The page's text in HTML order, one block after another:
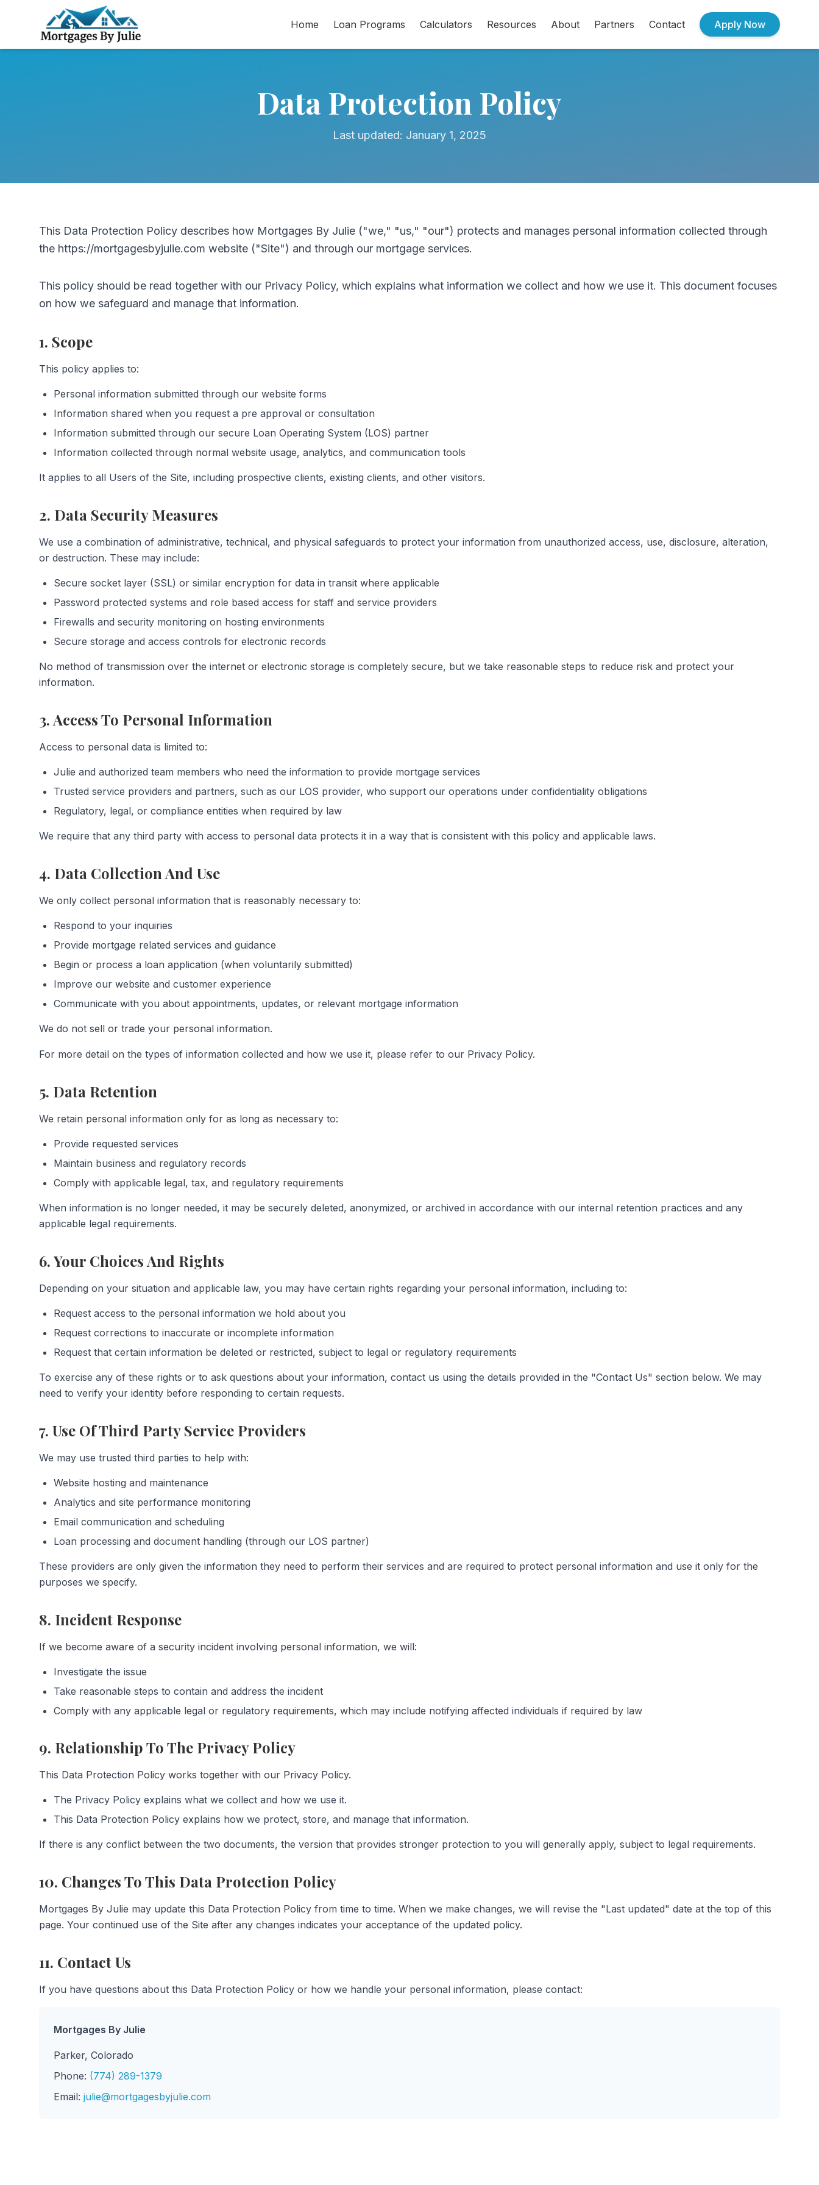
Home Loan Programs Calculators Resources About Partners Contact Apply Now
Data Protection Policy
Last updated: January 1, 2025
This Data Protection Policy describes how Mortgages By Julie ("we," "us," "our") protects and manages personal information collected through
the https://mortgagesbyjulie.com website ("Site") and through our mortgage services.
This policy should be read together with our Privacy Policy, which explains what information we collect and how we use it. This document focuses
on how we safeguard and manage that information.
1. Scope
This policy applies to:
Personal information submitted through our website forms
Information shared when you request a pre approval or consultation
Information submitted through our secure Loan Operating System (LOS) partner
Information collected through normal website usage, analytics, and communication tools
It applies to all Users of the Site, including prospective clients, existing clients, and other visitors.
2. Data Security Measures
We use a combination of administrative, technical, and physical safeguards to protect your information from unauthorized access, use, disclosure, alteration,
or destruction. These may include:
Secure socket layer (SSL) or similar encryption for data in transit where applicable
Password protected systems and role based access for staff and service providers
Firewalls and security monitoring on hosting environments
Secure storage and access controls for electronic records
No method of transmission over the internet or electronic storage is completely secure, but we take reasonable steps to reduce risk and protect your
information.
3. Access To Personal Information
Access to personal data is limited to:
Julie and authorized team members who need the information to provide mortgage services
Trusted service providers and partners, such as our LOS provider, who support our operations under confidentiality obligations
Regulatory, legal, or compliance entities when required by law
We require that any third party with access to personal data protects it in a way that is consistent with this policy and applicable laws.
4. Data Collection And Use
We only collect personal information that is reasonably necessary to:
Respond to your inquiries
Provide mortgage related services and guidance
Begin or process a loan application (when voluntarily submitted)
Improve our website and customer experience
Communicate with you about appointments, updates, or relevant mortgage information
We do not sell or trade your personal information.
For more detail on the types of information collected and how we use it, please refer to our Privacy Policy.
5. Data Retention
We retain personal information only for as long as necessary to:
Provide requested services
Maintain business and regulatory records
Comply with applicable legal, tax, and regulatory requirements
When information is no longer needed, it may be securely deleted, anonymized, or archived in accordance with our internal retention practices and any
applicable legal requirements.
6. Your Choices And Rights
Depending on your situation and applicable law, you may have certain rights regarding your personal information, including to:
Request access to the personal information we hold about you
Request corrections to inaccurate or incomplete information
Request that certain information be deleted or restricted, subject to legal or regulatory requirements
To exercise any of these rights or to ask questions about your information, contact us using the details provided in the "Contact Us" section below. We may
need to verify your identity before responding to certain requests.
7. Use Of Third Party Service Providers
We may use trusted third parties to help with:
Website hosting and maintenance
Analytics and site performance monitoring
Email communication and scheduling
Loan processing and document handling (through our LOS partner)
These providers are only given the information they need to perform their services and are required to protect personal information and use it only for the
purposes we specify.
8. Incident Response
If we become aware of a security incident involving personal information, we will:
Investigate the issue
Take reasonable steps to contain and address the incident
Comply with any applicable legal or regulatory requirements, which may include notifying affected individuals if required by law
9. Relationship To The Privacy Policy
This Data Protection Policy works together with our Privacy Policy.
The Privacy Policy explains what we collect and how we use it.
This Data Protection Policy explains how we protect, store, and manage that information.
If there is any conflict between the two documents, the version that provides stronger protection to you will generally apply, subject to legal requirements.
10. Changes To This Data Protection Policy
Mortgages By Julie may update this Data Protection Policy from time to time. When we make changes, we will revise the "Last updated" date at the top of this
page. Your continued use of the Site after any changes indicates your acceptance of the updated policy.
11. Contact Us
If you have questions about this Data Protection Policy or how we handle your personal information, please contact:
Mortgages By Julie
Parker, Colorado
Phone: (774) 289-1379
Email: julie@mortgagesbyjulie.com